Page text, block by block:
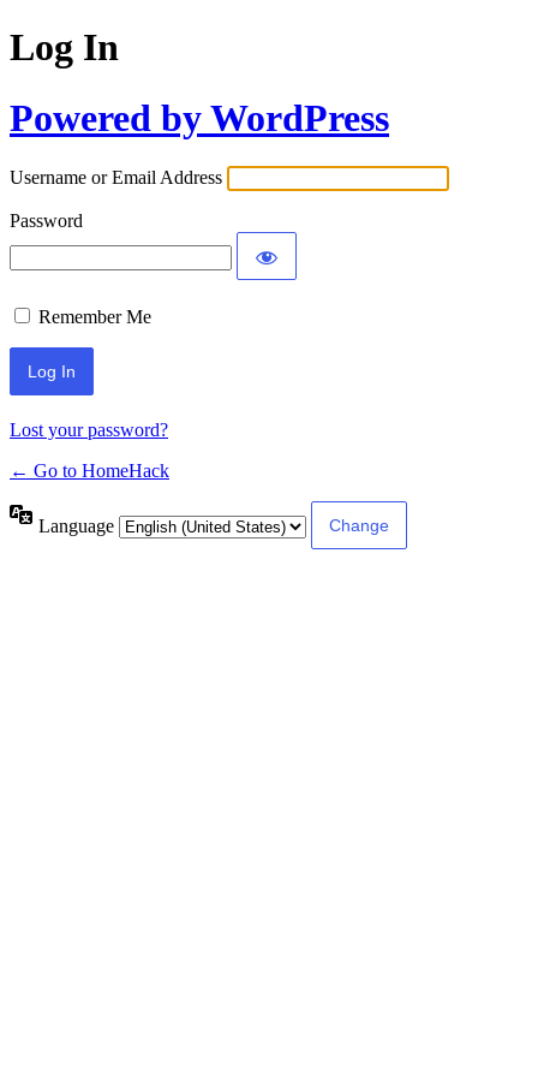
Log In
Powered by WordPress
Username or Email Address
Password
Remember Me
Lost your password?
← Go to HomeHack
Language